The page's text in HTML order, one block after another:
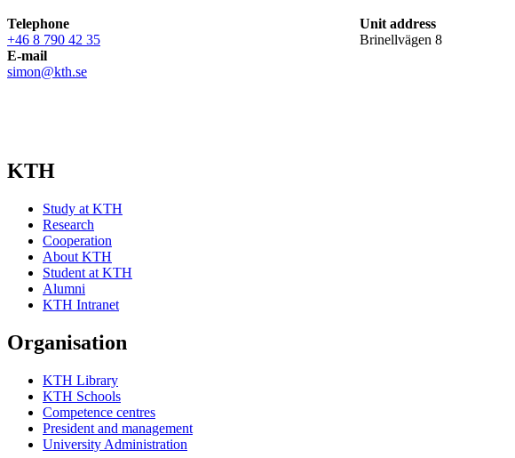
Telephone
+46 8 790 42 35
Unit address
Brinellvägen 8
E-mail
simon@kth.se
KTH
Study at KTH
Research
Cooperation
About KTH
Student at KTH
Alumni
KTH Intranet
Organisation
KTH Library
KTH Schools
Competence centres
President and management
University Administration